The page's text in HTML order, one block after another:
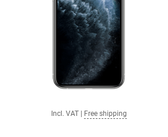
Incl. VAT Free shipping